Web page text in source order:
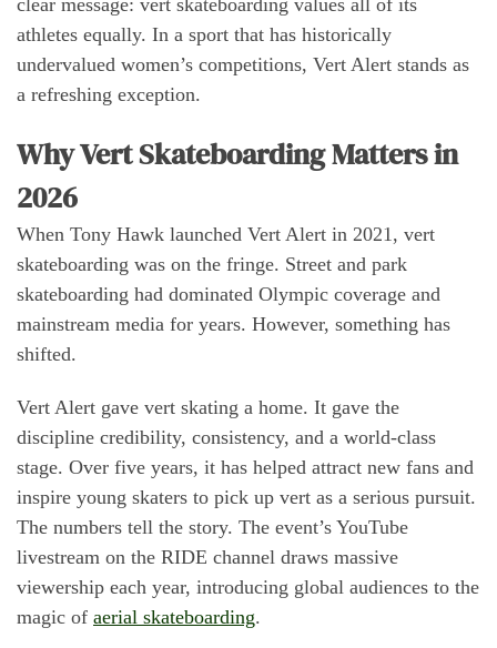
athletes equally. In a sport that has historically
undervalued women’s competitions, Vert Alert stands as
a refreshing exception.
Why Vert Skateboarding Matters in
2026
When Tony Hawk launched Vert Alert in 2021, vert
skateboarding was on the fringe. Street and park
skateboarding had dominated Olympic coverage and
mainstream media for years. However, something has
shifted.
Vert Alert gave vert skating a home. It gave the
discipline credibility, consistency, and a world-class
stage. Over five years, it has helped attract new fans and
inspire young skaters to pick up vert as a serious pursuit.
The numbers tell the story. The event’s YouTube
livestream on the RIDE channel draws massive
viewership each year, introducing global audiences to the
magic of aerial skateboarding.